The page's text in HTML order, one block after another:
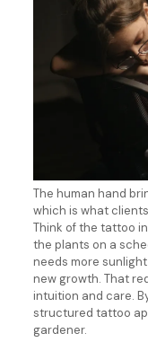
The human hand
which is what
Think of the tattoo
the plants on a
needs more
new growth. That
intuition and care.
structured tattoo
gardener.